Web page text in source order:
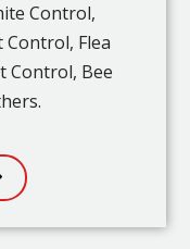
Control,
Control, Flea
Control, Bee